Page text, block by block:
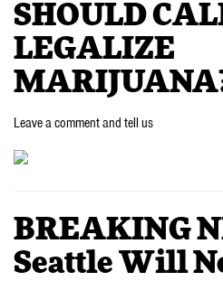
SHOULD
LEGALIZE
Leave a comment and tell us
BREAKING
Seattle Will